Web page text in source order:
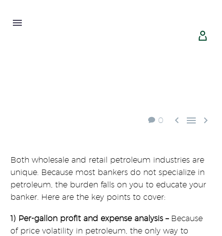


0   
Both wholesale and retail petroleum industries are
unique. Because most bankers do not specialize in
petroleum, the burden falls on you to educate your
banker. Here are the key points to cover:
1) Per-gallon profit and expense analysis –Because
of price volatility in petroleum, the only way to